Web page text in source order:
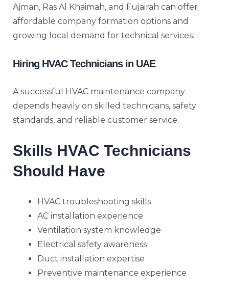
Ajman, Ras Al Khaimah, and Fujairah can offer
affordable company formation options and
growing local demand for technical services.
Hiring HVAC Technicians in UAE
A successful HVAC maintenance company
depends heavily on skilled technicians, safety
standards, and reliable customer service.
Skills HVAC Technicians
Should Have
HVAC troubleshooting skills
AC installation experience
Ventilation system knowledge
Electrical safety awareness
Duct installation expertise
Preventive maintenance experience